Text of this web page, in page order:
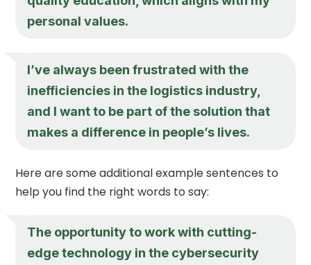
personal values.
I’ve always been frustrated with the
inefficiencies in the logistics industry,
and I want to be part of the solution that
makes a difference in people’s lives.
Here are some additional example sentences to
help you find the right words to say:
The opportunity to work with cutting-
edge technology in the cybersecurity